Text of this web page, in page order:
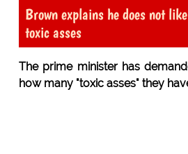
Brown explains he does not
toxic asses
The prime minister has
how many "toxic asses" they